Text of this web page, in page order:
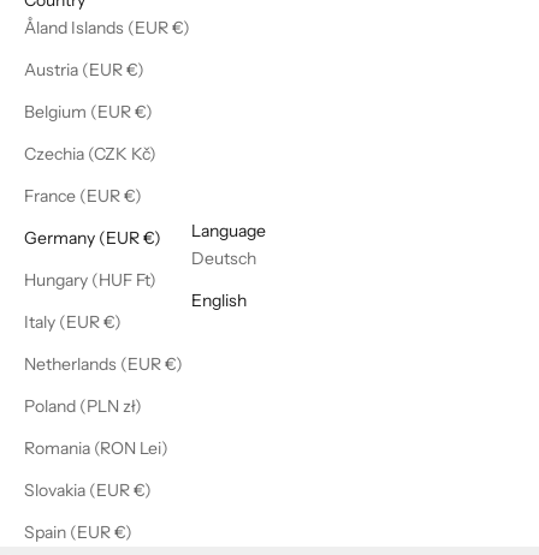
Åland Islands (EUR €)
Austria (EUR €)
Belgium (EUR €)
Czechia (CZK Kč)
France (EUR €)
Germany (EUR €)
Hungary (HUF Ft)
Italy (EUR €)
Netherlands (EUR €)
Poland (PLN zł)
Romania (RON Lei)
Slovakia (EUR €)
Spain (EUR €)
Language
Deutsch
English